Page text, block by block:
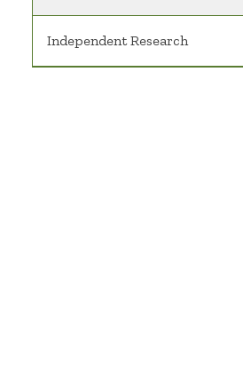
Independent Research